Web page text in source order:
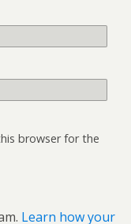
browser for the
Learn how your